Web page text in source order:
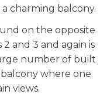
charming balcony.
on the opposite
and 3 and again is
number of built
where one
views.